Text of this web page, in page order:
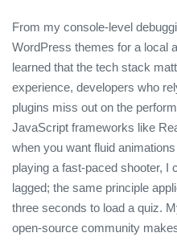
From my console‑level
WordPress themes for a local
learned that the tech stack
experience, developers who
plugins miss out on the
JavaScript frameworks like
when you want fluid
playing a fast‑paced shooter, I
lagged; the same principle
three seconds to load a quiz.
open‑source community